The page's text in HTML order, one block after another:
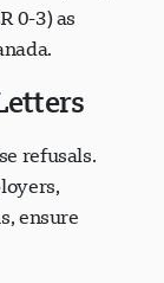
0-3) as
refusals.
ensure